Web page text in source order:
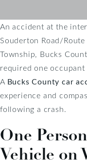
An accident at the
Souderton Road/
Township, Bucks
required one
A Bucks County car
experience and
following a crash.
One
Vehicle on